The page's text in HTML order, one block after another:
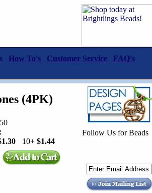
How To's Customer Service
FAQ's
(4PK)
10+ $1.44
Follow Us for Beads